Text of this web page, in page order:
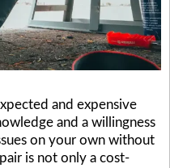
and expensive
and a willingness
on your own without
is not only a cost-